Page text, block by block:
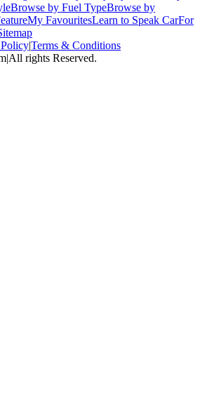
Browse by Fuel TypeBrowse by
My FavouritesLearn to Speak CarFor
|Terms & Conditions
|All rights Reserved.